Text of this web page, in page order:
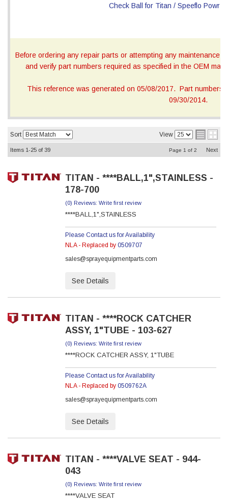
Before ordering any repair parts or attempting any maintenance,
and verify part numbers required as specified in the OEM
This reference was generated on 05/08/2017. Part numbers
09/30/2014.
Sort View
Items 1-25 of 39 Page 1 of 2 Next
TITAN - ****BALL,1",STAINLESS -
178-700
(0) Reviews: Write first review
****BALL,1",STAINLESS
Please Contact us for Availability
NLA - Replaced by 0509707
sales@sprayequipmentparts.com
See Details
TITAN - ****ROCK CATCHER
ASSY, 1"TUBE - 103-627
(0) Reviews: Write first review
****ROCK CATCHER ASSY, 1"TUBE
Please Contact us for Availability
NLA - Replaced by 0509762A
sales@sprayequipmentparts.com
See Details
TITAN - ****VALVE SEAT - 944-
043
(0) Reviews: Write first review
****VALVE SEAT